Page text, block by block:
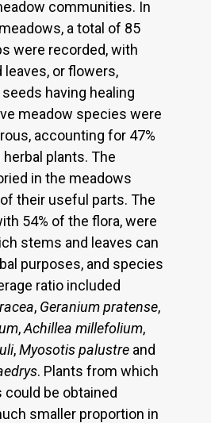
communities. In
a total of 85
were recorded, with
or flowers,
having healing
meadow species were
accounting for 47%
plants. The
in the meadows
their useful parts. The
54% of the flora, were
stems and leaves can
purposes, and species
ratio included
, Geranium pratense,
,Achillea millefolium,
,Myosotis palustre and
. Plants from which
be obtained
smaller proportion in